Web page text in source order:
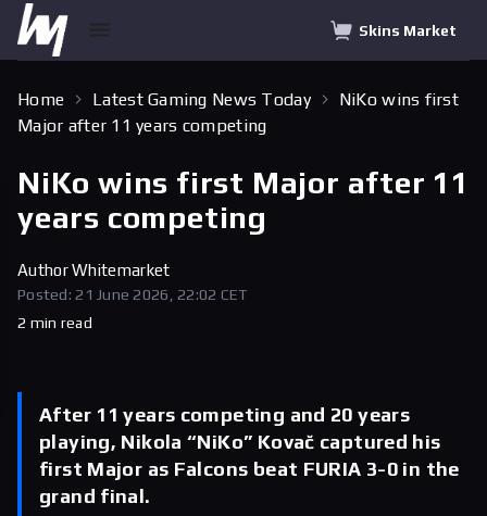
Skins Market
Home Latest Gaming News Today
NiKo wins first
Major after 11 years competing
NiKo wins first Major after 11
years competing
AuthorWhitemarket
Posted: 21 June 2026, 22:02 CET
2 min read
After 11 years competing and 20 years
playing, Nikola “NiKo” Kovač captured his
first Major as Falcons beat FURIA 3-0 in the
grand final.